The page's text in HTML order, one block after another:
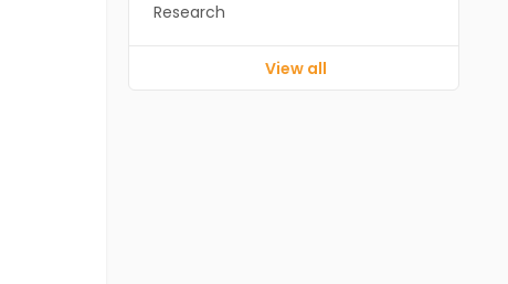
Research
View all